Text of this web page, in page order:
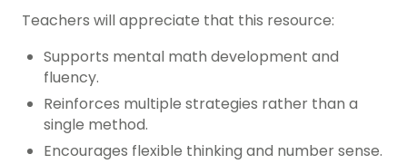
Teachers will appreciate that this resource:
Supports mental math development and
fluency.
Reinforces multiple strategies rather than a
single method.
Encourages flexible thinking and number sense.